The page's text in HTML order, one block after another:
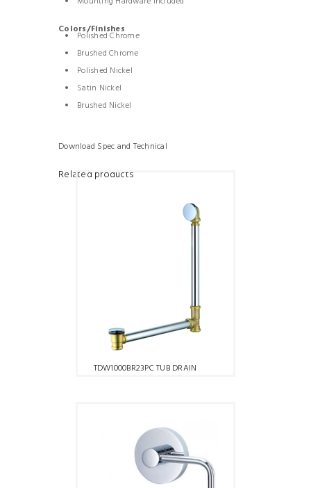
Colors/Finishes
Polished Chrome
Brushed Chrome
Polished Nickel
Satin Nickel
Brushed Nickel
Download Spec and Technical
Related products
TDW1000BR23PC TUB DRAIN